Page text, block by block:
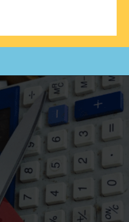
https://www.happyorganizedlife.com/biggest-decluttering-mistake-dont-know-youre-making/